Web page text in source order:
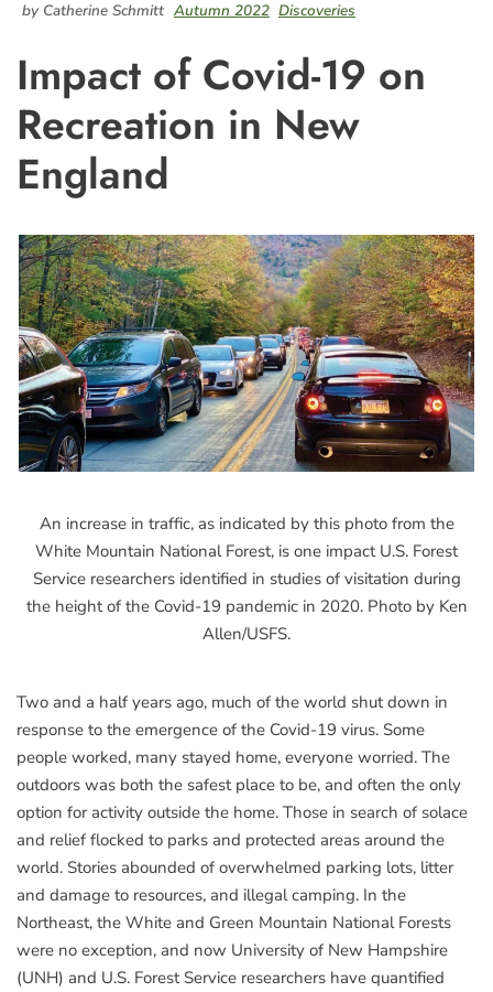
by Catherine Schmitt Autumn 2022 Discoveries
Impact of Covid-19 on
Recreation in New
England
An increase in traffic, as indicated by this photo from the
White Mountain National Forest, is one impact U.S. Forest
Service researchers identified in studies of visitation during
the height of the Covid-19 pandemic in 2020. Photo by Ken
Allen/USFS.
Two and a half years ago, much of the world shut down in
response to the emergence of the Covid-19 virus. Some
people worked, many stayed home, everyone worried. The
outdoors was both the safest place to be, and often the only
option for activity outside the home. Those in search of solace
and relief flocked to parks and protected areas around the
world. Stories abounded of overwhelmed parking lots, litter
and damage to resources, and illegal camping. In the
Northeast, the White and Green Mountain National Forests
were no exception, and now University of New Hampshire
(UNH) and U.S. Forest Service researchers have quantified